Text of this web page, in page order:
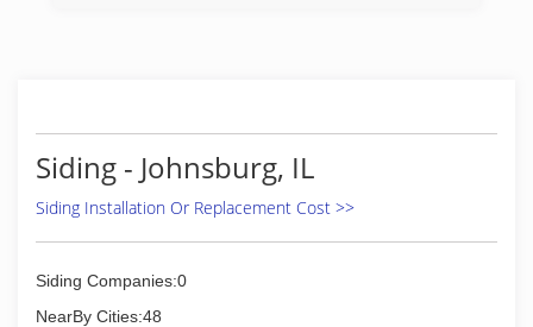
Licensed
Bonded
Associations:
Better Business Bureau A+ Rating
Siding - Johnsburg, IL
Siding Installation Or Replacement Cost >>
Siding Companies:0
NearBy Cities:48